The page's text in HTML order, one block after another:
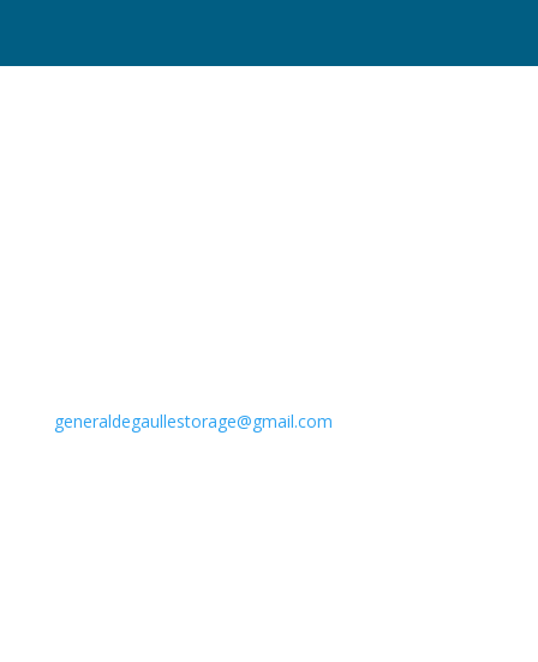
generaldegaullestorage@gmail.com